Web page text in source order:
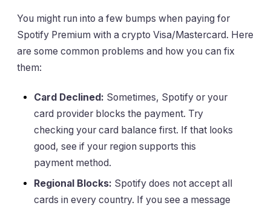
You might run into a few bumps when paying for
Spotify Premium with a crypto Visa/Mastercard. Here
are some common problems and how you can fix
them:
Card Declined: Sometimes, Spotify or your
card provider blocks the payment. Try
checking your card balance first. If that looks
good, see if your region supports this
payment method.
Regional Blocks: Spotify does not accept all
cards in every country. If you see a message